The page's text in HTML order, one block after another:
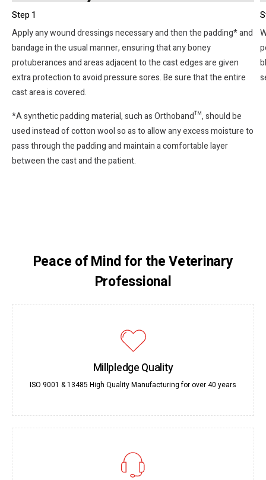
Step 1
Apply any wound dressings necessary and then the padding* and
bandage in the usual manner, ensuring that any boney
protuberances and areas adjacent to the cast edges are given
extra protection to avoid pressure sores. Be sure that the entire
cast area is covered.
*A synthetic padding material, such as Orthoband™, should be
used instead of cotton wool so as to allow any excess moisture to
pass through the padding and maintain a comfortable layer
between the cast and the patient.
Peace of Mind for the Veterinary
Professional
Millpledge Quality
ISO 9001 & 13485 High Quality Manufacturing for over 40 years